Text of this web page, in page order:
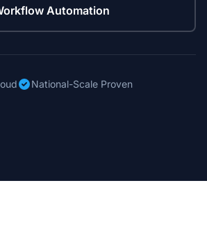
Automation
National-Scale Proven